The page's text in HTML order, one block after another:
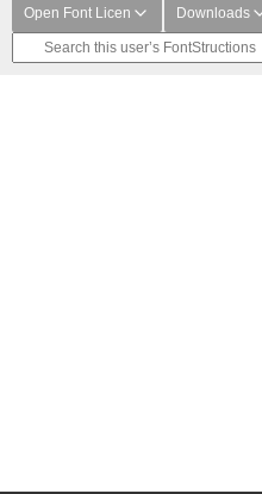
Open Font Licen Downloads